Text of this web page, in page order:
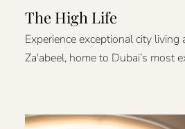
The High Life
Experience exceptional city
Za'abeel, home to Dubai’s most